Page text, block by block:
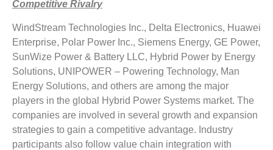
Competitive Rivalry
WindStream Technologies Inc., Delta Electronics, Huawei
Enterprise, Polar Power Inc., Siemens Energy, GE Power,
SunWize Power & Battery LLC, Hybrid Power by Energy
Solutions, UNIPOWER – Powering Technology, Man
Energy Solutions, and others are among the major
players in the global Hybrid Power Systems market. The
companies are involved in several growth and expansion
strategies to gain a competitive advantage. Industry
participants also follow value chain integration with